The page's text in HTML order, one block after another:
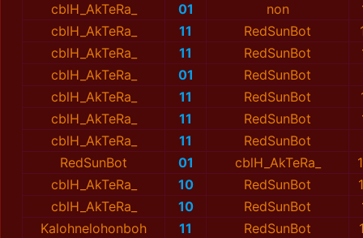
cblH_AkTeRa_
01 non
cblH_AkTeRa_
11 RedSunBot
cblH_AkTeRa_
11 RedSunBot
cblH_AkTeRa_
01 RedSunBot
cblH_AkTeRa_
11 RedSunBot
cblH_AkTeRa_
11 RedSunBot
cblH_AkTeRa_
11 RedSunBot
RedSunBot
01 cblH_AkTeRa_
cblH_AkTeRa_
10 RedSunBot
cblH_AkTeRa_
10 RedSunBot
Kalohnelohonboh
11 RedSunBot